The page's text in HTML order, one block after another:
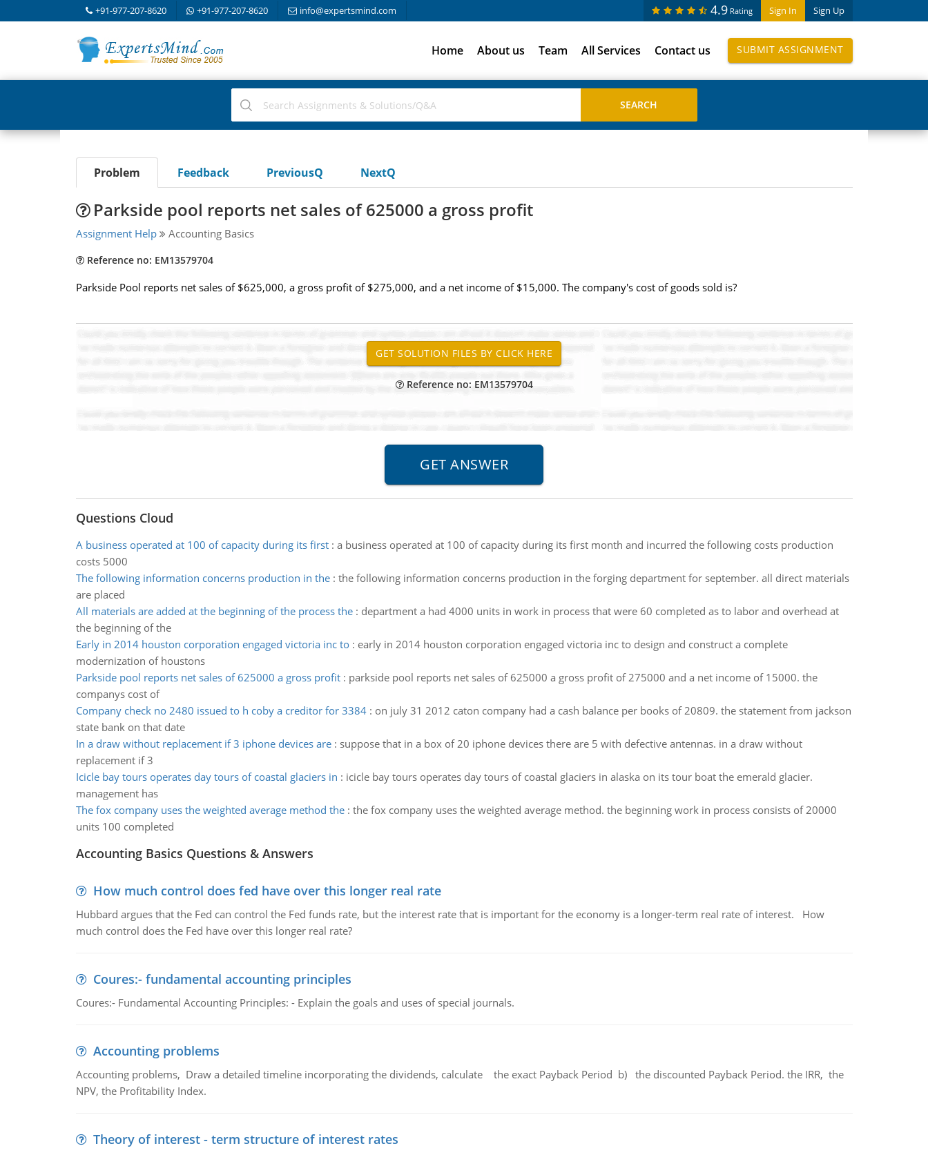
+91-977-207-8620 +91-977-207-8620 info@expertsmind.com Sign In Sign Up
4.9 Rating
Home About us Team All Services Contact us SUBMIT ASSIGNMENT
Problem Feedback PreviousQ NextQ
Parkside pool reports net sales of 625000 a gross profit
Assignment Help Accounting Basics
Reference no: EM13579704
Parkside Pool reports net sales of $625,000, a gross profit of $275,000, and a net income of $15,000. The company's cost of goods sold is?
Reference no: EM13579704
Questions Cloud
A business operated at 100 of capacity during its first: a business operated at 100 of capacity during its first month and incurred the following costs production
costs 5000
The following information concerns production in the: the following information concerns production in the forging department for september. all direct materials
are placed
All materials are added at the beginning of the process the: department a had 4000 units in work in process that were 60 completed as to labor and overhead at
the beginning of the
Early in 2014 houston corporation engaged victoria inc to: early in 2014 houston corporation engaged victoria inc to design and construct a complete
modernization of houstons
Parkside pool reports net sales of 625000 a gross profit: parkside pool reports net sales of 625000 a gross profit of 275000 and a net income of 15000. the
companys cost of
Company check no 2480 issued to h coby a creditor for 3384: on july 31 2012 caton company had a cash balance per books of 20809. the statement from jackson
state bank on that date
In a draw without replacement if 3 iphone devices are: suppose that in a box of 20 iphone devices there are 5 with defective antennas. in a draw without
replacement if 3
Icicle bay tours operates day tours of coastal glaciers in : icicle bay tours operates day tours of coastal glaciers in alaska on its tour boat the emerald glacier.
management has
The fox company uses the weighted average method the: the fox company uses the weighted average method. the beginning work in process consists of 20000
units 100 completed
Accounting Basics Questions & Answers
How much control does fed have over this longer real rate
Hubbard argues that the Fed can control the Fed funds rate, but the interest rate that is important for the economy is a longer-term real rate of interest. How
much control does the Fed have over this longer real rate?
Coures:- fundamental accounting principles
Coures:- Fundamental Accounting Principles: - Explain the goals and uses of special journals.
Accounting problems
Accounting problems, Draw a detailed timeline incorporating the dividends, calculate the exact Payback Period b) the discounted Payback Period. the IRR, the
NPV, the Profitability Index.
Theory of interest - term structure of interest rates